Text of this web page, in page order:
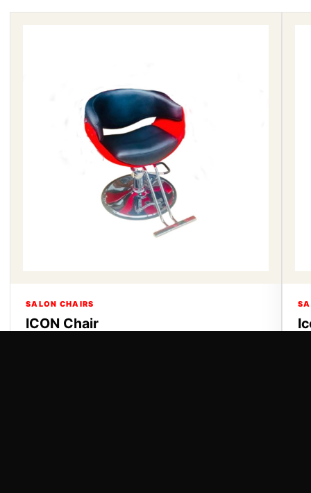
SALON CHAIRS
ICON Chair